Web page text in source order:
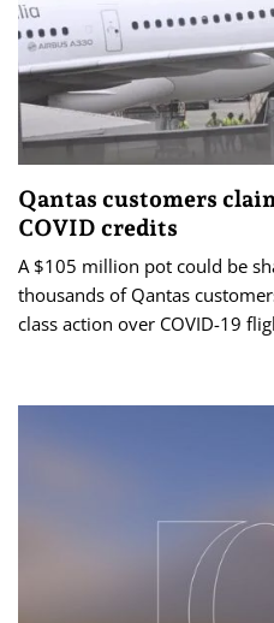
Qantas customers
COVID credits
A $105 million pot could be
thousands of Qantas
class action over COVID-19